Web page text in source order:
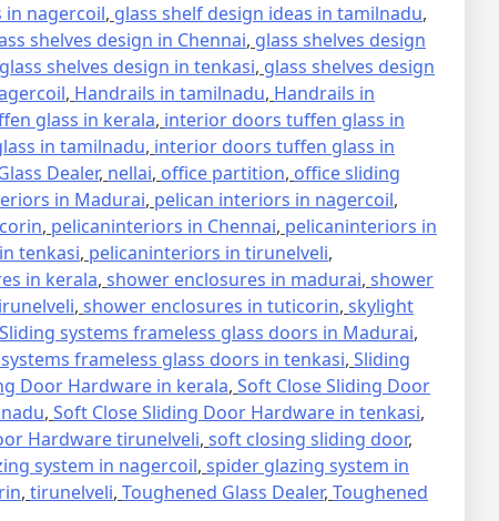
in nagercoil, glass shelf design ideas in tamilnadu,
shelves design in Chennai, glass shelves design
glass shelves design in tenkasi, glass shelves design
, Handrails in tamilnadu, Handrails in
glass in kerala, interior doors tuffen glass in
in tamilnadu, interior doors tuffen glass in
Dealer, nellai, office partition, office sliding
in Madurai, pelican interiors in nagercoil,
, pelicaninteriors in Chennai, pelicaninteriors in
tenkasi, pelicaninteriors in tirunelveli,
in kerala, shower enclosures in madurai, shower
, shower enclosures in tuticorin, skylight
Sliding systems frameless glass doors in Madurai,
frameless glass doors in tenkasi, Sliding
Door Hardware in kerala, Soft Close Sliding Door
, Soft Close Sliding Door Hardware in tenkasi,
Hardware tirunelveli, soft closing sliding door,
system in nagercoil, spider glazing system in
, tirunelveli, Toughened Glass Dealer, Toughened